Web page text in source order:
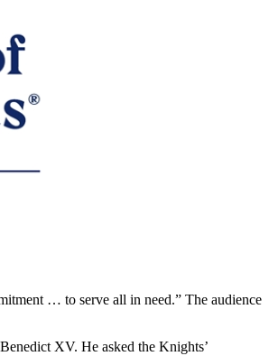
… to serve all in need.” The audience
XV. He asked the Knights’